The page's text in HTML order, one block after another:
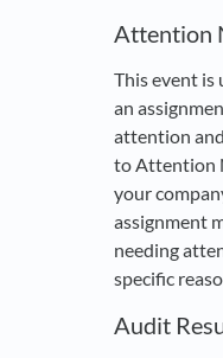
Attention
This event is
an
attention
to Attention
your
assignment
needing
specific
Audit